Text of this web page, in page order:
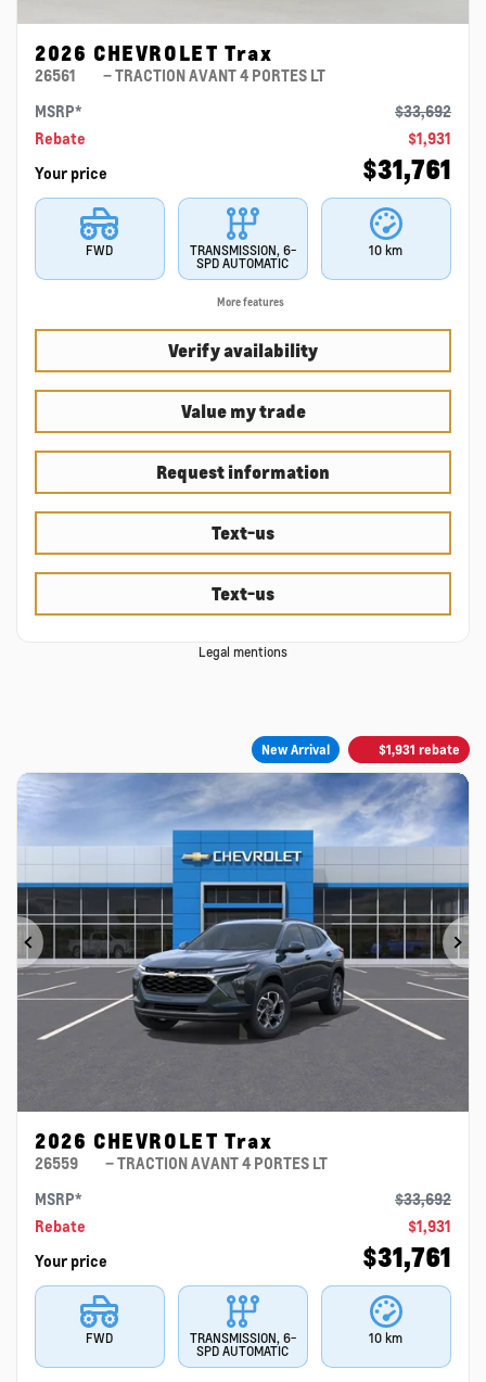
2026 CHEVROLET Trax
26561
– TRACTION AVANT 4 PORTES LT
MSRP*
$33,692
Rebate
$1,931
Your price
$31,761
FWD
TRANSMISSION, 6-
SPD AUTOMATIC
10 km
More features
Verify availability
Value my trade
Request information
Text-us
Text-us
Legal mentions
New Arrival $1,931 rebate
Previous
2026 CHEVROLET Trax
26559
– TRACTION AVANT 4 PORTES LT
MSRP*
$33,692
Rebate
$1,931
Your price
$31,761
FWD
TRANSMISSION, 6-
SPD AUTOMATIC
10 km